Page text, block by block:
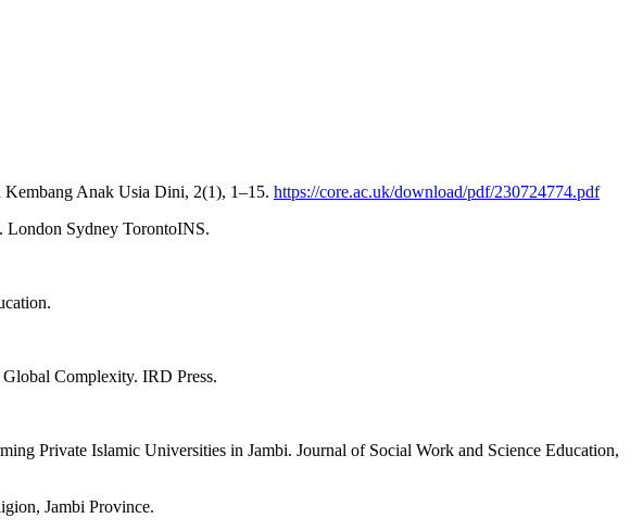
Anak Usia Dini, 2(1), 1–15. https://core.ac.uk/download/pdf/230724774.pdf
London Sydney TorontoINS.
Complexity. IRD Press.
Private Islamic Universities in Jambi. Journal of Social Work and Science Education,
Jambi Province.